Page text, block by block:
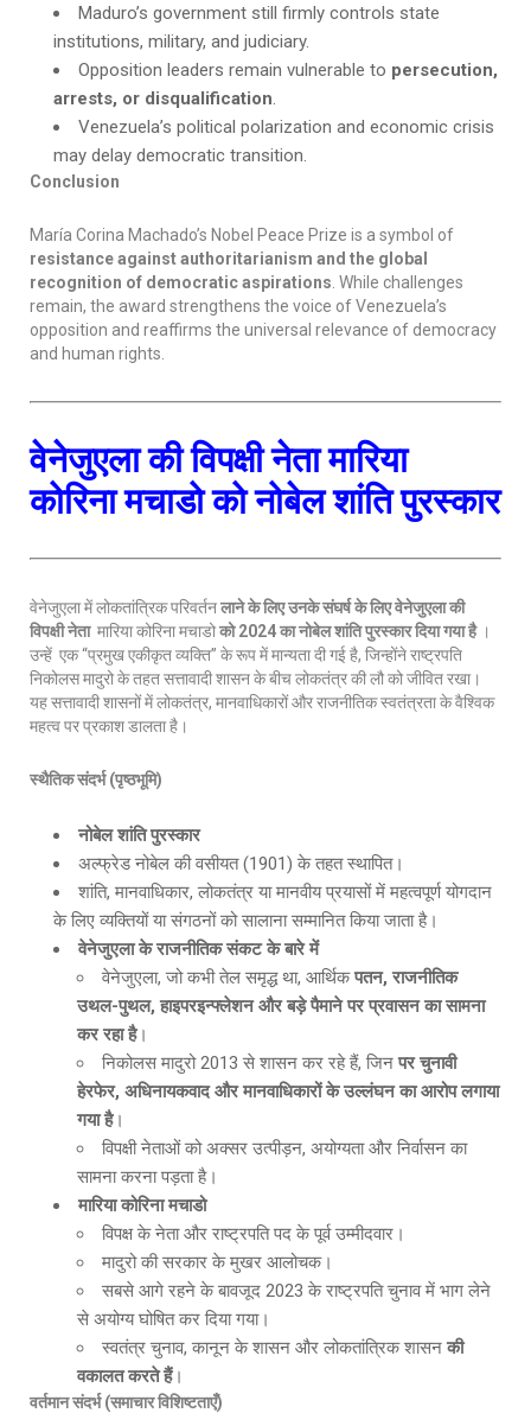
Maduro’s government still firmly controls state
institutions, military, and judiciary.
Opposition leaders remain vulnerable to persecution,
arrests, or disqualification.
Venezuela’s political polarization and economic crisis
may delay democratic transition.
Conclusion
María Corina Machado’s Nobel Peace Prize is a symbol of
resistance against authoritarianism and the global
recognition of democratic aspirations . While challenges
remain, the award strengthens the voice of Venezuela’s
opposition and reaffirms the universal relevance of democracy
and human rights.
वेनेजुएला की विपक्षी नेता मारिया
कोरिना मचाडो को नोबेल शांति पुरस्कार
वेनेजुएला में लोकतांत्रिक परिवर्तनलाने के लिए उनके संघर्ष के लिए वेनेजुएला की
विपक्षी नेता मारिया कोरिना मचाडोको2024 का नोबेल शांति पुरस्कार दिया गया है ।
उन्हें एक “प्रमुख एकीकृत व्यक्ति” के रूप में मान्यता दी गई है, जिन्होंने राष्ट्रपति
निकोलस मादुरो के तहत सत्तावादी शासन के बीच लोकतंत्र की लौ को जीवित रखा।
यह सत्तावादी शासनों में लोकतंत्र, मानवाधिकारों और राजनीतिक स्वतंत्रता के वैश्विक
महत्व पर प्रकाश डालता है।
स्थैतिक संदर्भ (पृष्ठभूमि)
नोबेल शांति पुरस्कार
अल्फ्रेड नोबेल की वसीयत (1901) के तहत स्थापित।
शांति, मानवाधिकार, लोकतंत्र या मानवीय प्रयासों में महत्वपूर्ण योगदान
के लिए व्यक्तियों या संगठनों को सालाना सम्मानित किया जाता है।
वेनेजुएला के राजनीतिक संकट के बारे में
वेनेजुएला, जो कभी तेल समृद्ध था, आर्थिकपतन, राजनीतिक
उथल-पुथल, हाइपरइन्फ्लेशन और बड़े पैमाने पर प्रवासन का सामना
कर रहा है।
निकोलस मादुरो 2013 से शासन कर रहे हैं, जिन पर चुनावी
हेरफेर, अधिनायकवाद और मानवाधिकारों के उल्लंघन का आरोप लगाया
गया है।
विपक्षी नेताओं को अक्सर उत्पीड़न, अयोग्यता और निर्वासन का
सामना करना पड़ता है।
मारिया कोरिना मचाडो
विपक्ष के नेता और राष्ट्रपति पद के पूर्व उम्मीदवार।
मादुरो की सरकार के मुखर आलोचक।
सबसे आगे रहने के बावजूद 2023 के राष्ट्रपति चुनाव में भाग लेने
से अयोग्य घोषित कर दिया गया।
स्वतंत्र चुनाव, कानून के शासन और लोकतांत्रिक शासन की
वकालत करते हैं।
वर्तमान संदर्भ (समाचार विशिष्टताएँ)